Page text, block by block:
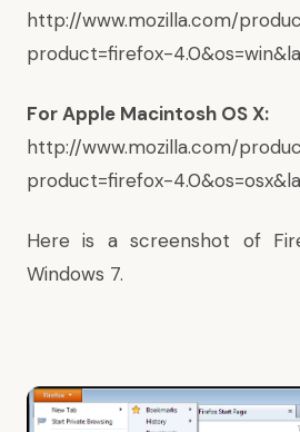
http://www.mozilla.com/
product=firefox-
For Apple Macintosh OS X:
http://www.mozilla.com/
product=firefox-
Here is a screenshot of
Windows 7.